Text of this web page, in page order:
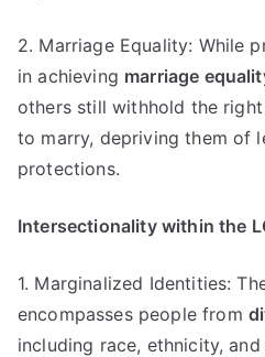
2. Marriage Equality: While
in achieving marriage
others still withhold the
to marry, depriving them of
protections.
Intersectionality within the
1. Marginalized Identities:
encompasses people from
including race, ethnicity,